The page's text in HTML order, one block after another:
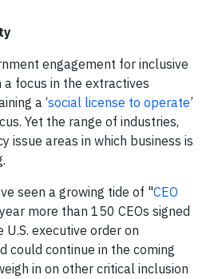
engagement for inclusive
focus in the extractives
a ‘social license to operate’
Yet the range of industries,
issue areas in which business is
seen a growing tide of "CEO
more than 150 CEOs signed
executive order on
could continue in the coming
in on other critical inclusion